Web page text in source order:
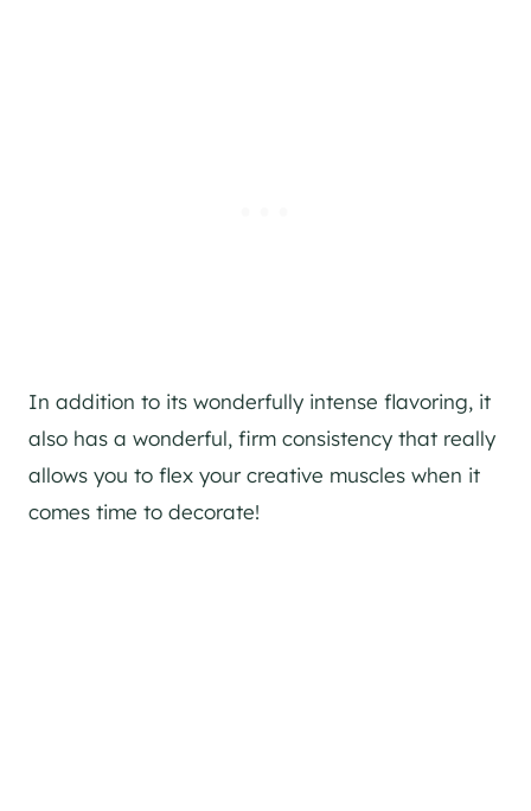
In addition to its wonderfully intense flavoring, it
also has a wonderful, firm consistency that really
allows you to flex your creative muscles when it
comes time to decorate!